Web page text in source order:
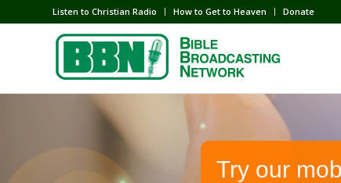
Listen to Christian Radio How to Get to Heaven Donate
Try our